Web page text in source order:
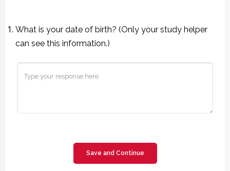
What is your date of birth? (Only your study helper
can see this information.)